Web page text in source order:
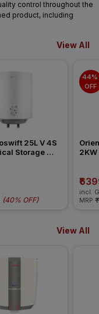
control throughout the
product, including
View All
25L V 4S
Storage
(40% OFF)
44%
OFF
incl.
MRP
View All